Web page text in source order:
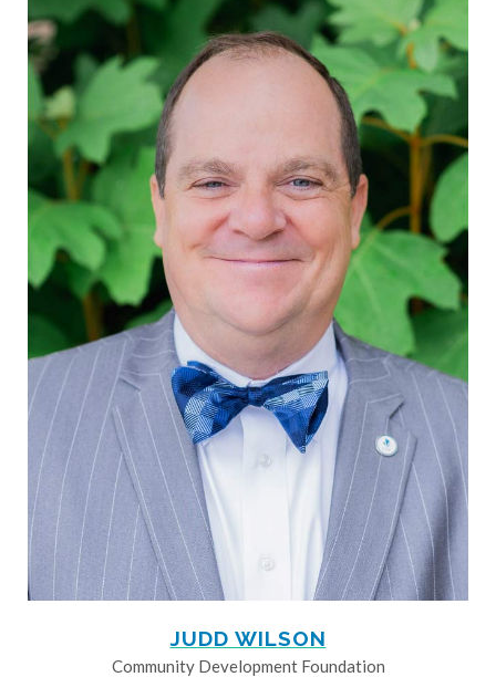
JUDD WILSON
Community Development Foundation